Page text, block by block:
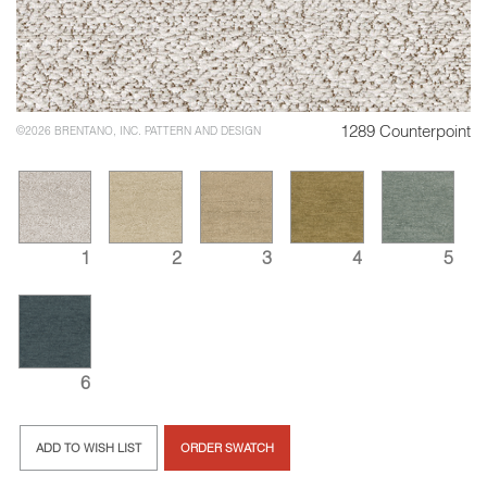
©2026 BRENTANO, INC. PATTERN AND DESIGN 1289 Counterpoint
1 2 3 4 5
6
ADD TO WISH LIST ORDER SWATCH